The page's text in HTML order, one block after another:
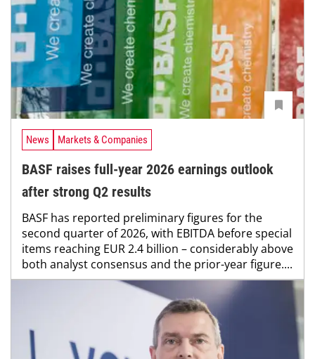
News Markets & Companies
BASF raises full-year 2026 earnings outlook
after strong Q2 results
BASF has reported preliminary figures for the
second quarter of 2026, with EBITDA before special
items reaching EUR 2.4 billion – considerably above
both analyst consensus and the prior-year figure....